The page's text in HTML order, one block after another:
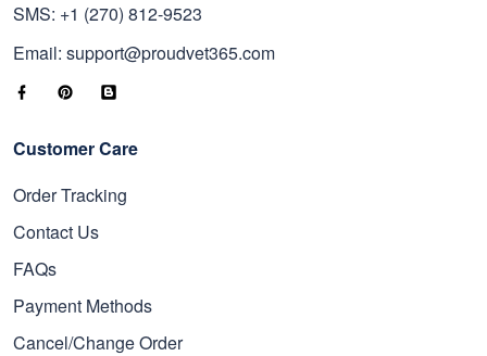
SMS: +1 (270) 812-9523
Email: support@proudvet365.com
Customer Care
Order Tracking
Contact Us
FAQs
Payment Methods
Cancel/Change Order